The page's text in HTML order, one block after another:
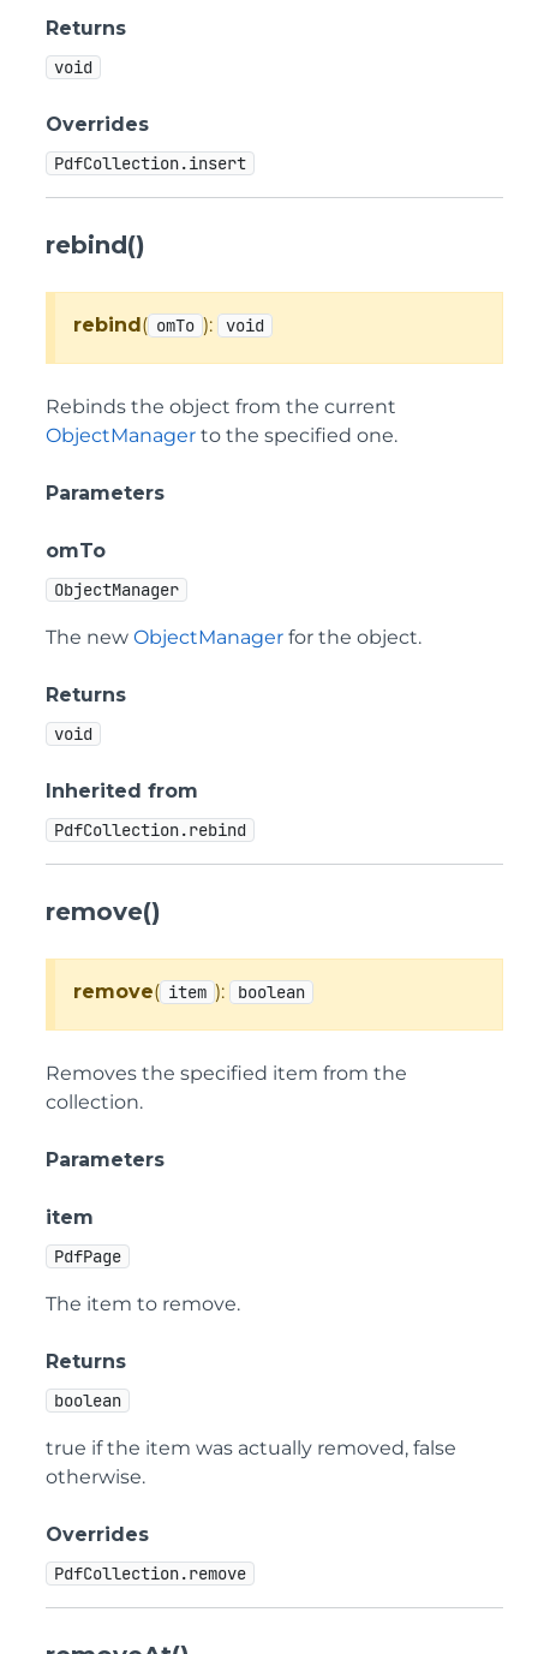
Returns
void
Overrides
PdfCollection.insert
rebind()
rebind( omTo ): void
Rebinds the object from the current
ObjectManager to the specified one.
Parameters
omTo
ObjectManager
The new ObjectManager for the object.
Returns
void
Inherited from
PdfCollection.rebind
remove()
remove( item ): boolean
Removes the specified item from the
collection.
Parameters
item
PdfPage
The item to remove.
Returns
boolean
true if the item was actually removed, false
otherwise.
Overrides
PdfCollection.remove